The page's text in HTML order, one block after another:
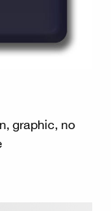
graphic, no